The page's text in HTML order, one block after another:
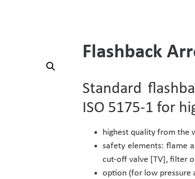
Flashback
Standard
ISO 5175-1 for
highest quality from the
safety elements: flame
cut-off valve [TV], filter
option (for low pressure